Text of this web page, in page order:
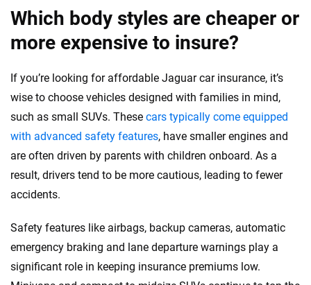
Which body styles are cheaper or
more expensive to insure?
If you’re looking for affordable Jaguar car insurance, it’s
wise to choose vehicles designed with families in mind,
such as small SUVs. These cars typically come equipped
with advanced safety features, have smaller engines and
are often driven by parents with children onboard. As a
result, drivers tend to be more cautious, leading to fewer
accidents.
Safety features like airbags, backup cameras, automatic
emergency braking and lane departure warnings play a
significant role in keeping insurance premiums low.